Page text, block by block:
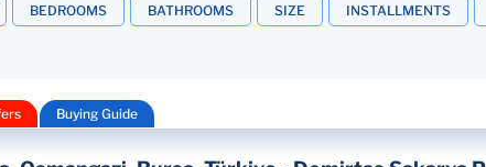
BEDROOMS BATHROOMS SIZE INSTALLMENTS
Buying Guide